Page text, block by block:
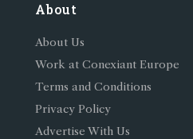
About
About Us
Work at Conexiant Europe
Terms and Conditions
Privacy Policy
Advertise With Us